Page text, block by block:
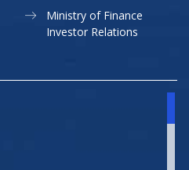
Ministry of Finance
Investor Relations